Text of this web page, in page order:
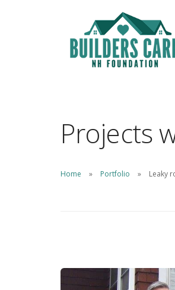
Projects
Home Portfolio Leaky